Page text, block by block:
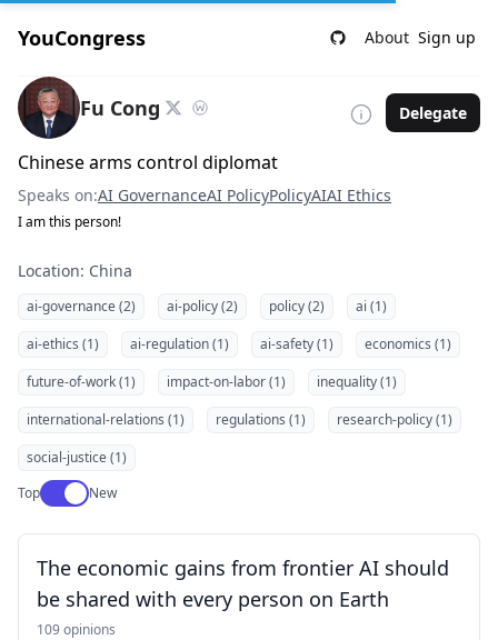
YouCongress About Sign up
Fu Cong Delegate
Chinese arms control diplomat
Speaks on:AI GovernanceAI PolicyPolicyAIAI Ethics
I am this person!
Location: China
ai-governance (2) ai-policy (2) policy (2)
ai (1)
ai-ethics (1)
ai-regulation (1) ai-safety (1)
economics (1)
future-of-work (1)
impact-on-labor (1)
inequality (1)
international-relations (1)
regulations (1)
research-policy (1)
social-justice (1)
TopUse setting
New
The economic gains from frontier AI should
be shared with every person on Earth
109 opinions